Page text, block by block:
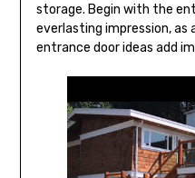
storage. Begin with the
everlasting impression,
entrance door ideas add